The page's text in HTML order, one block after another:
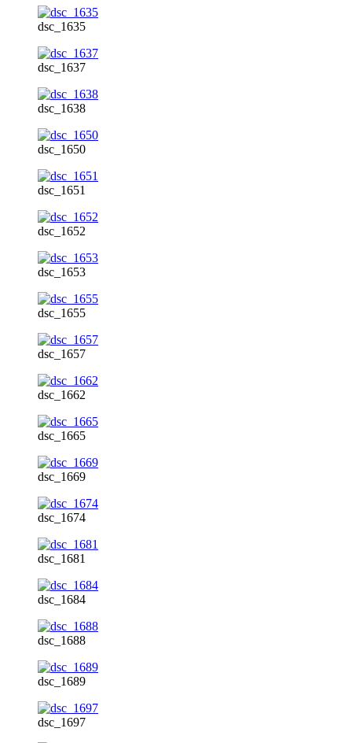
dsc_1635
dsc_1637
dsc_1638
dsc_1650
dsc_1651
dsc_1652
dsc_1653
dsc_1655
dsc_1657
dsc_1662
dsc_1665
dsc_1669
dsc_1674
dsc_1681
dsc_1684
dsc_1688
dsc_1689
dsc_1697